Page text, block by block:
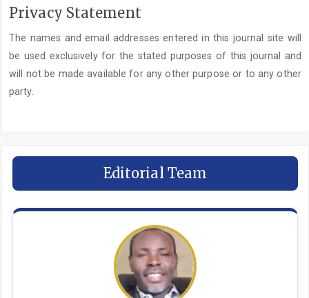
Privacy Statement
The names and email addresses entered in this journal site will
be used exclusively for the stated purposes of this journal and
will not be made available for any other purpose or to any other
party.
Editorial Team